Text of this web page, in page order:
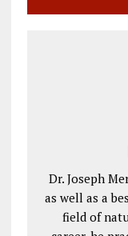
Dr. Joseph
as well as a
field of